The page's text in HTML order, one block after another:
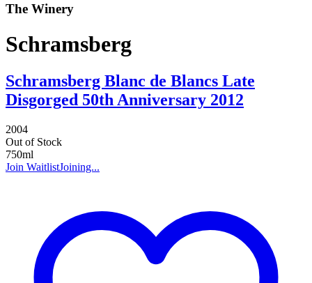
The Winery
Schramsberg
Schramsberg Blanc de Blancs Late
Disgorged 50th Anniversary 2012
2004
Out of Stock
750ml
Join WaitlistJoining...